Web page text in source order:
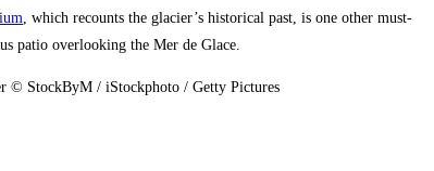
, which recounts the glacier’s historical past, is one other must-
patio overlooking the Mer de Glace.
© StockByM / iStockphoto / Getty Pictures